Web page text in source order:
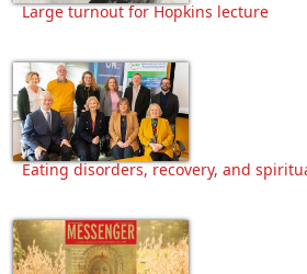
Large turnout for Hopkins lecture
Eating disorders, recovery, and